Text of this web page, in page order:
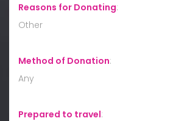
Reasons for Donating:
Other
Method of Donation:
Any
Prepared to travel: